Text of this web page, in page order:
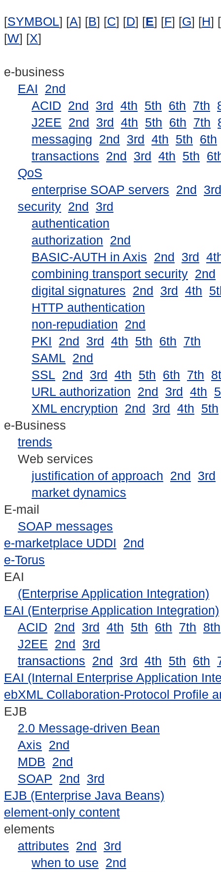
[SYMBOL] [A] [B] [C] [D] [E] [F] [G] [H] [
[W] [X]
e-business
EAI
2nd
ACID 2nd 3rd 4th 5th 6th 7th
J2EE 2nd 3rd 4th 5th 6th 7th
messaging 2nd 3rd 4th 5th 6th
transactions 2nd 3rd 4th 5th
QoS
enterprise SOAP servers 2nd 3rd
security 2nd 3rd
authentication
authorization 2nd
BASIC-AUTH in Axis 2nd 3rd
combining transport security 2nd
digital signatures 2nd 3rd 4th
HTTP authentication
non-repudiation 2nd
PKI
2nd 3rd 4th 5th 6th 7th
SAML 2nd
SSL 2nd 3rd 4th 5th 6th 7th
URL authorization 2nd 3rd 4th
XML encryption 2nd 3rd 4th 5th
e-Business
trends
Web services
justification of approach 2nd 3rd
market dynamics
E-mail
SOAP messages
e-marketplace UDDI
2nd
e-Torus
EAI
(Enterprise Application Integration)
EAI (Enterprise Application Integration)
ACID 2nd 3rd 4th 5th 6th 7th 8th
J2EE 2nd 3rd
transactions 2nd 3rd 4th 5th 6th
EAI (Internal Enterprise Application
ebXML Collaboration-Protocol Profile
EJB
2.0 Message-driven Bean
Axis 2nd
MDB 2nd
SOAP 2nd 3rd
EJB (Enterprise Java Beans)
element-only content
elements
attributes 2nd 3rd
when to use 2nd